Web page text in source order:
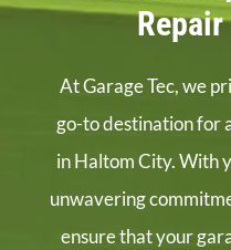
At Garage Tec, we
go-to destination for
in Haltom City. With
unwavering
ensure that your